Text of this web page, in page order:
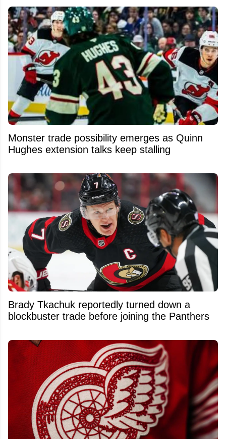
Monster trade possibility emerges as Quinn
Hughes extension talks keep stalling
Brady Tkachuk reportedly turned down a
blockbuster trade before joining the Panthers